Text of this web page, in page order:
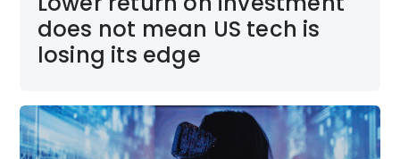
does not mean US tech is
losing its edge